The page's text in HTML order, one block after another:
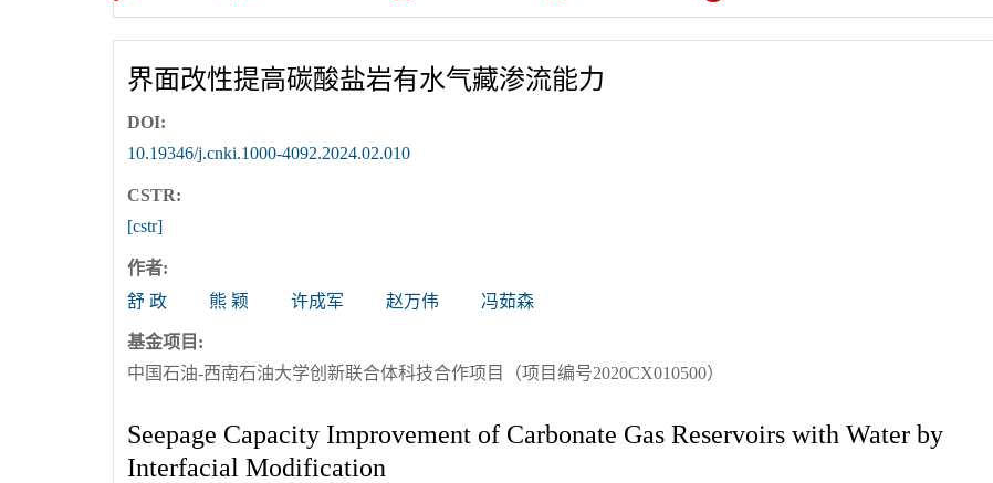
界面改性提高碳酸盐岩有水气藏渗流能力
DOI:
10.19346/j.cnki.1000-4092.2024.02.010
CSTR:
[cstr]
作者:
舒 政
熊 颖 许成军 赵万伟 冯茹森
基金项目:
中国石油-西南石油大学创新联合体科技合作项目（项目编号2020CX010500）
Seepage Capacity Improvement of Carbonate Gas Reservoirs with Water by
Interfacial Modification